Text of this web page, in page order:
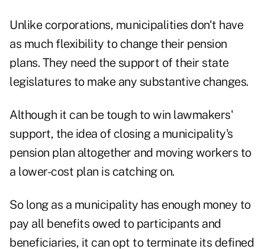
Unlike corporations, municipalities don't have
as much flexibility to change their pension
plans. They need the support of their state
legislatures to make any substantive changes.
Although it can be tough to win lawmakers'
support, the idea of closing a municipality's
pension plan altogether and moving workers to
a lower-cost plan is catching on.
So long as a municipality has enough money to
pay all benefits owed to participants and
beneficiaries, it can opt to terminate its defined